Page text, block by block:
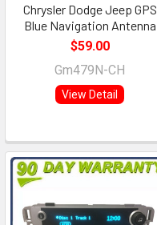
Chrysler Dodge Jeep GPS
Blue Navigation Antenna
$59.00
Gm479N-CH
View Detail